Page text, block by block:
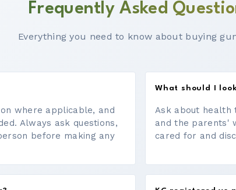
Frequently Asked
Everything you need to know about buying
where applicable, and
Always ask questions,
before making any
What should I
Ask about health
and the parents'
cared for and